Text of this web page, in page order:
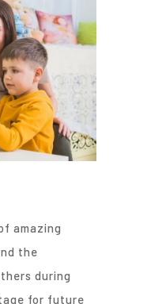
amazing
the
during
for future